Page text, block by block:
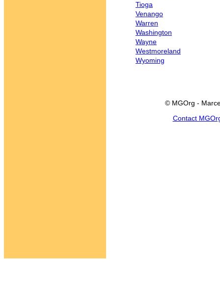
Tioga
Venango
Warren
Washington
Wayne
Westmoreland
Wyoming
© MGOrg -
Contact